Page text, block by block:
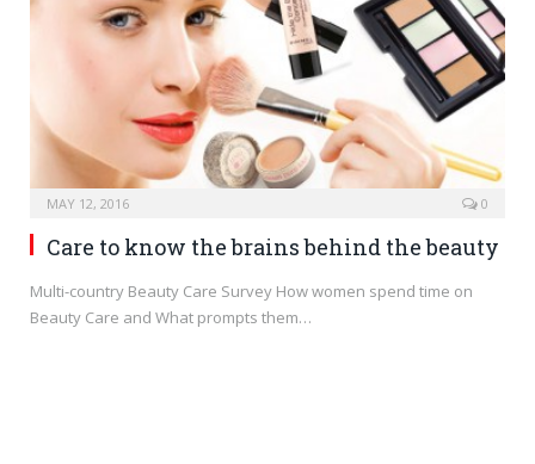
MAY 12, 2016 0
Care to know the brains behind the beauty
Multi-country Beauty Care Survey How women spend time on
Beauty Care and What prompts them…